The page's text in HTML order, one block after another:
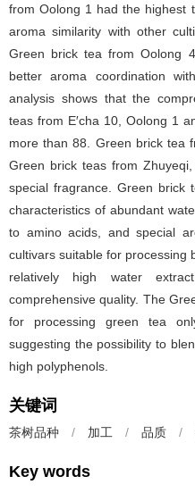
from Oolong 1 had the highest
aroma similarity with other
Green brick tea from Oolong
better aroma coordination
analysis shows that the
teas from E′cha 10, Oolong 1
more than 88. Green brick tea
Green brick teas from
special fragrance. Green brick
characteristics of abundant
to amino acids, and special
cultivars suitable for processing
relatively high water
comprehensive quality. The
for processing green tea
suggesting the possibility to
high polyphenols.
关键词
茶树品种 / 加工 / 品质 /
Key words